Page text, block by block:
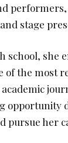
stage
school, she
of the most
academic
pursue her